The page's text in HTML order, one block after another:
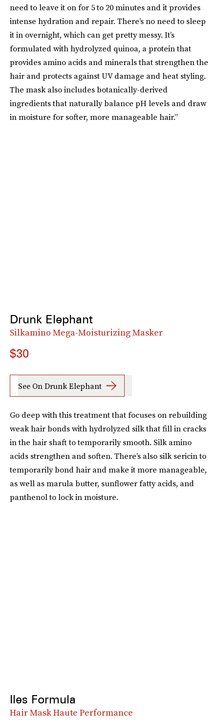
need to leave it on for 5 to 20 minutes and it provides
intense hydration and repair. There’s no need to sleep
it in overnight, which can get pretty messy. It’s
formulated with hydrolyzed quinoa, a protein that
provides amino acids and minerals that strengthen the
hair and protects against UV damage and heat styling.
The mask also includes botanically-derived
ingredients that naturally balance pH levels and draw
in moisture for softer, more manageable hair.”
Drunk Elephant
Silkamino Mega-Moisturizing Masker
$30
See On Drunk Elephant
Go deep with this treatment that focuses on rebuilding
weak hair bonds with hydrolyzed silk that fill in cracks
in the hair shaft to temporarily smooth. Silk amino
acids strengthen and soften. There’s also silk sericin to
temporarily bond hair and make it more manageable,
as well as marula butter, sunflower fatty acids, and
panthenol to lock in moisture.
Iles Formula
Hair Mask Haute Performance